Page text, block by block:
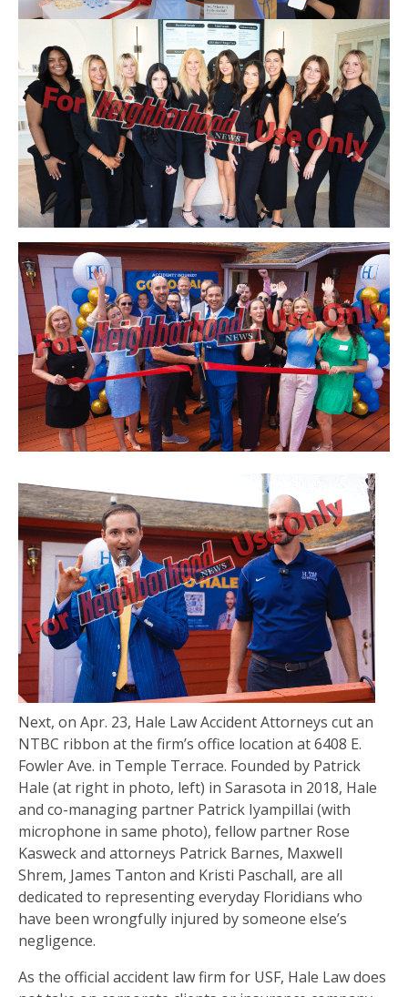
Next, on Apr. 23, Hale Law Accident Attorneys cut an
NTBC ribbon at the firm’s office location at 6408 E.
Fowler Ave. in Temple Terrace. Founded by Patrick
Hale (at right in photo, left) in Sarasota in 2018, Hale
and co-managing partner Patrick Iyampillai (with
microphone in same photo), fellow partner Rose
Kasweck and attorneys Patrick Barnes, Maxwell
Shrem, James Tanton and Kristi Paschall, are all
dedicated to representing everyday Floridians who
have been wrongfully injured by someone else’s
negligence.
As the official accident law firm for USF, Hale Law does